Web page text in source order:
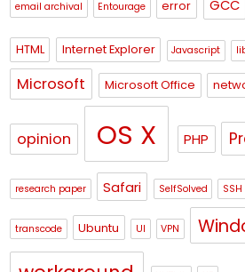
email archival Entourage error GCC
HTML Internet Explorer Javascript
Microsoft Microsoft Office
opinion OS X PHP
research paper Safari SelfSolved SSH
transcode Ubuntu UI VPN